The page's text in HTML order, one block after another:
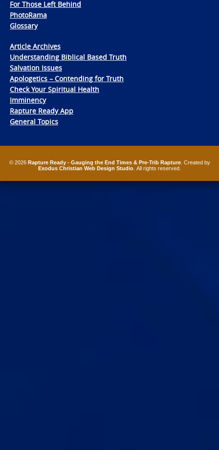
For Those Left Behind
PhotoRama
Glossary
Article Archives
Understanding Biblical Based Truth
Salvation Issues
Apologetics – Contending for Truth
Check Your Spiritual Health
Imminency
Rapture Ready App
General Topics
© 2026 Rapture Ready - Gauging the End Times & Pre-Trib Rapture. Created by
Exodus Christian Web Design Studio . All rights reserved.